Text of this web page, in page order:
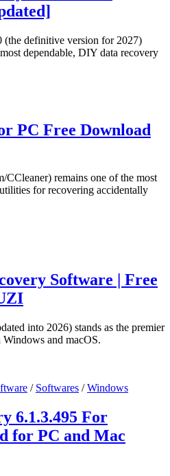
(the definitive version for 2027)
dependable, DIY data recovery
PC Free Download
remains one of the most
for recovering accidentally
Software | Free
into 2026) stands as the premier
and macOS.
/ Softwares /Windows
6.1.3.495 For
for PC and Mac